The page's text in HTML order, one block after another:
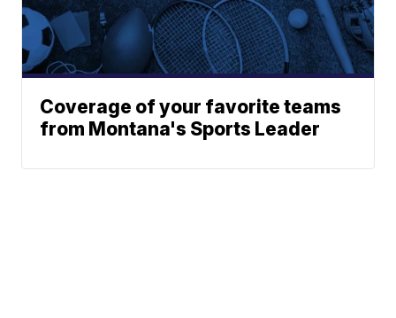
Coverage of your favorite teams
from Montana's Sports Leader